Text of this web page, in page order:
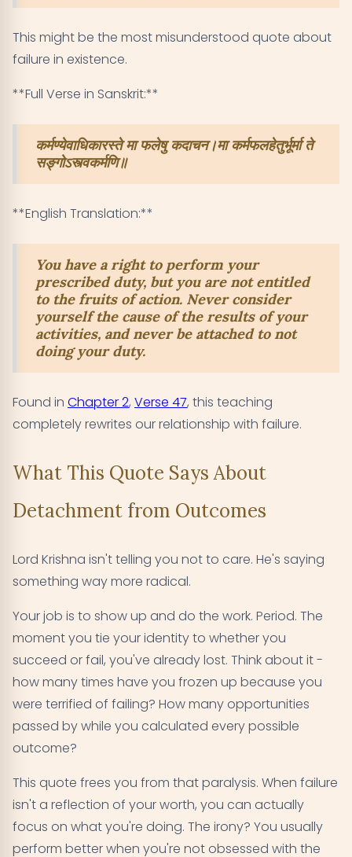
This might be the most misunderstood quote about
failure in existence.
**Full Verse in Sanskrit:**
कर्मण्येवाधिकारस्ते मा फलेषु कदाचन।मा कर्मफलहेतुर्भूर्मा ते
सङ्गोऽस्त्वकर्मणि॥
**English Translation:**
You have a right to perform your
prescribed duty, but you are not entitled
to the fruits of action. Never consider
yourself the cause of the results of your
activities, and never be attached to not
doing your duty.
Found in Chapter 2, Verse 47, this teaching
completely rewrites our relationship with failure.
What This Quote Says About
Detachment from Outcomes
Lord Krishna isn't telling you not to care. He's saying
something way more radical.
Your job is to show up and do the work. Period. The
moment you tie your identity to whether you
succeed or fail, you've already lost. Think about it -
how many times have you frozen up because you
were terrified of failing? How many opportunities
passed by while you calculated every possible
outcome?
This quote frees you from that paralysis. When failure
isn't a reflection of your worth, you can actually
focus on what you're doing. The irony? You usually
perform better when you're not obsessed with the